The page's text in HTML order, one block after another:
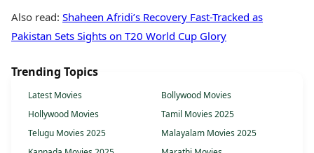
Also read: Shaheen Afridi’s Recovery Fast-Tracked as
Pakistan Sets Sights on T20 World Cup Glory
Trending Topics
Latest Movies
Bollywood Movies
Hollywood Movies
Tamil Movies 2025
Telugu Movies 2025
Malayalam Movies 2025